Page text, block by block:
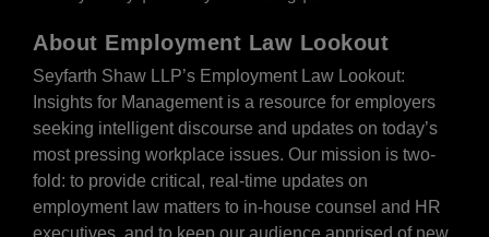
About Employment Law Lookout
Seyfarth Shaw LLP’s Employment Law Lookout:
Insights for Management is a resource for employers
seeking intelligent discourse and updates on today’s
most pressing workplace issues. Our mission is two-
fold: to provide critical, real-time updates on
employment law matters to in-house counsel and HR
executives, and to keep our audience apprised of new